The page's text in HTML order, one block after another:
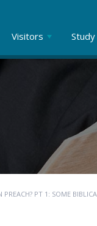
Visitors Study
PT 1: SOME